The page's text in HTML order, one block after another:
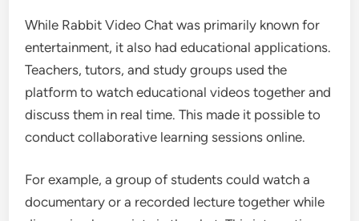
While Rabbit Video Chat was primarily known for
entertainment, it also had educational applications.
Teachers, tutors, and study groups used the
platform to watch educational videos together and
discuss them in real time. This made it possible to
conduct collaborative learning sessions online.
For example, a group of students could watch a
documentary or a recorded lecture together while